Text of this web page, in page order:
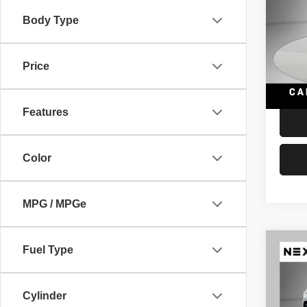
Body Type
Price
Features
Color
MPG / MPGe
Fuel Type
Cylinder
Model:
2023